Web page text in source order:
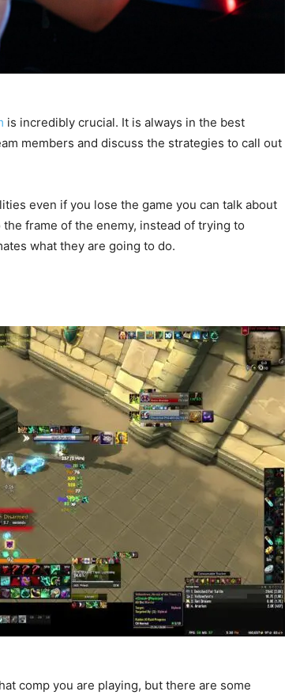
is incredibly crucial. It is always in the best
members and discuss the strategies to call out
even if you lose the game you can talk about
frame of the enemy, instead of trying to
what they are going to do.
comp you are playing, but there are some